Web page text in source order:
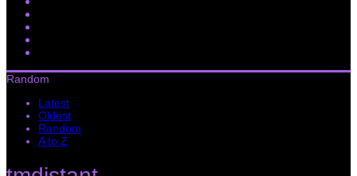
Random
Latest
Oldest
Random
A to Z